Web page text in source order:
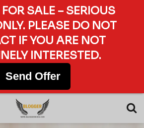
SALE – SERIOUS
PLEASE DO NOT
IF YOU ARE NOT
INTERESTED.
Send Offer